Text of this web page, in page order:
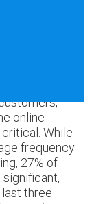
online
While
frequency
27% of
three